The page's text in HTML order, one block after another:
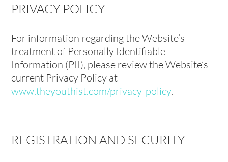
PRIVACY POLICY
For information regarding the Website’s
treatment of Personally Identifiable
Information (PII), please review the Website’s
current Privacy Policy at
www.theyouthist.com/privacy-policy.
REGISTRATION AND SECURITY